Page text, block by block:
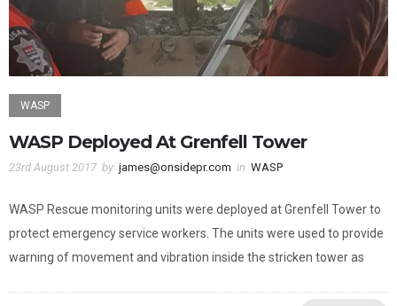
WASP
WASP Deployed At Grenfell Tower
23rd August 2017 by james@onsidepr.com in WASP
WASP Rescue monitoring units were deployed at Grenfell Tower to
protect emergency service workers. The units were used to provide
warning of movement and vibration inside the stricken tower as